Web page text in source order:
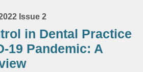
Issue 2
in Dental Practice
19 Pandemic: A